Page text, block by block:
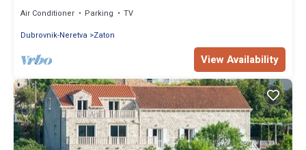
Air Conditioner Parking
TV
Dubrovnik-Neretva
Zaton
View Availability